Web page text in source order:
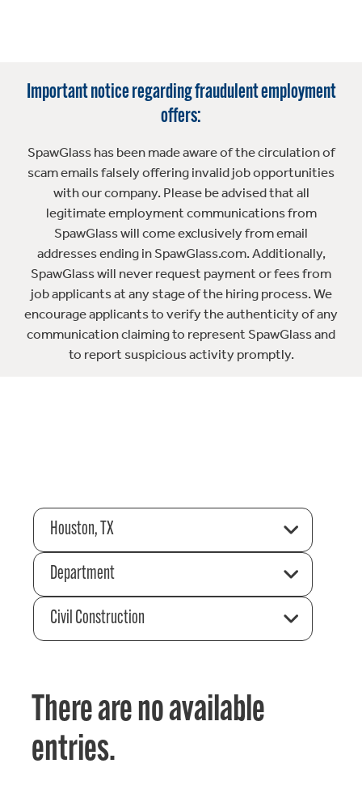
Important notice regarding fraudulent employment
offers:
SpawGlass has been made aware of the circulation of
scam emails falsely offering invalid job opportunities
with our company. Please be advised that all
legitimate employment communications from
SpawGlass will come exclusively from email
addresses ending in SpawGlass.com. Additionally,
SpawGlass will never request payment or fees from
job applicants at any stage of the hiring process. We
encourage applicants to verify the authenticity of any
communication claiming to represent SpawGlass and
to report suspicious activity promptly.
Houston, TX
Department
Civil Construction
There are no available
entries.